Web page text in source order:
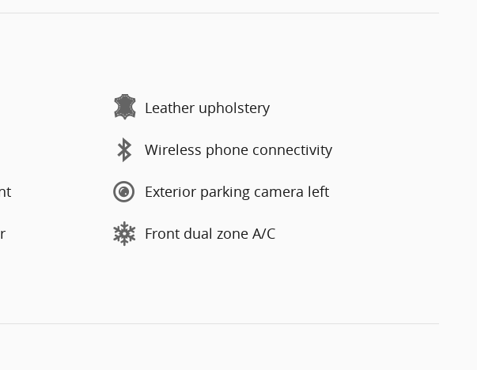
Leather upholstery
Wireless phone connectivity
Exterior parking camera left
Front dual zone A/C